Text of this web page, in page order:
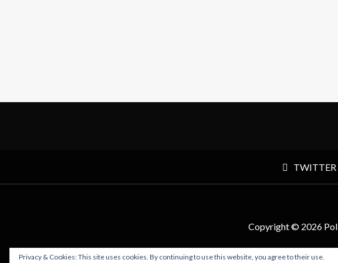
TWITTER
Copyright © 2026
Privacy & Cookies: This site uses cookies. By continuing to use this website, you agree to their use.